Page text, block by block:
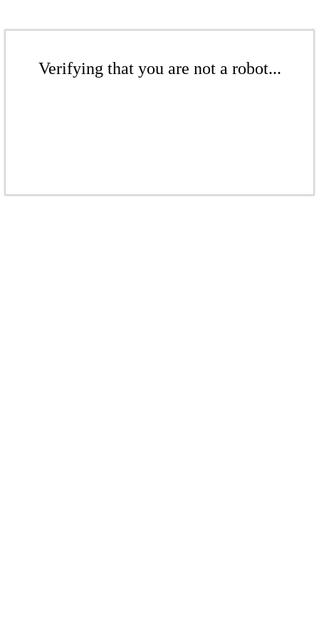
Verifying that you are not a robot...